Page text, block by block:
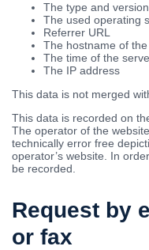
The type and
The used operating
Referrer URL
The hostname of
The time of the
The IP address
This data is not merged
This data is recorded on
The operator of the
technically error free
operator’s website. In
be recorded.
Request by
or fax